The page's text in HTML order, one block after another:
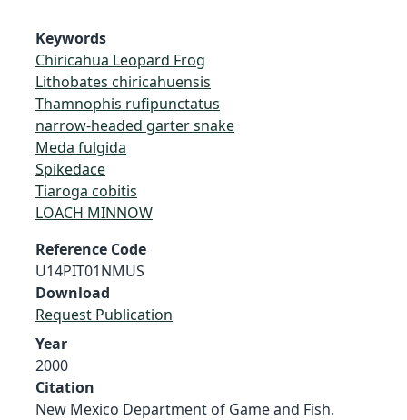
Keywords
Chiricahua Leopard Frog
Lithobates chiricahuensis
Thamnophis rufipunctatus
narrow-headed garter snake
Meda fulgida
Spikedace
Tiaroga cobitis
LOACH MINNOW
Reference Code
U14PIT01NMUS
Download
Request Publication
Year
2000
Citation
New Mexico Department of Game and Fish.